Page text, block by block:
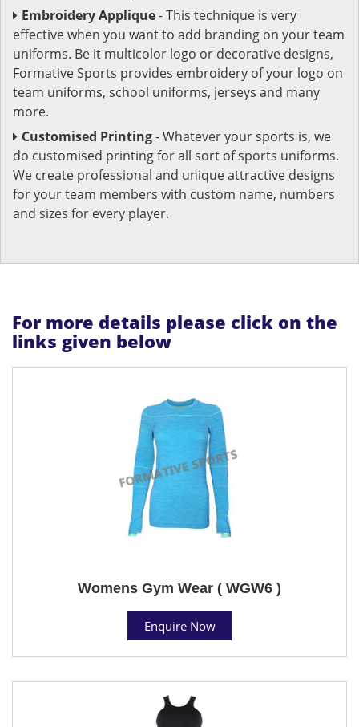
Embroidery Applique- This technique is very
effective when you want to add branding on your team
uniforms. Be it multicolor logo or decorative designs,
Formative Sports provides embroidery of your logo on
team uniforms, school uniforms, jerseys and many
more.
Customised Printing- Whatever your sports is, we
do customised printing for all sort of sports uniforms.
We create professional and unique attractive designs
for your team members with custom name, numbers
and sizes for every player.
For more details please click on the
links given below
Womens Gym Wear ( WGW6 )
Enquire Now